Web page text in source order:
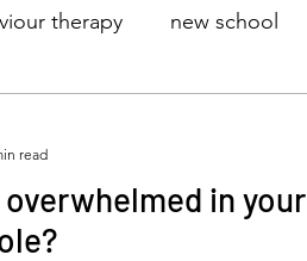
therapy new school
self-care
overwhelmed in your
read